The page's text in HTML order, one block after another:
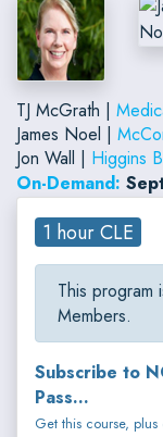
TJ McGrath |
James Noel |
Jon Wall | Higgins
On-Demand:
1 hour CLE
This program
Members.
Subscribe to
Pass...
Get this course,